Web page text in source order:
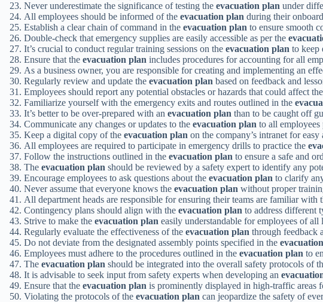
Never underestimate the significance of testing the evacuation plan under
All employees should be informed of the evacuation plan during their
Establish a clear chain of command in the evacuation plan to ensure smooth
Double-check that emergency supplies are easily accessible as per the
It’s crucial to conduct regular training sessions on the evacuation plan to keep
Ensure that the evacuation plan includes procedures for accounting for all
As a business owner, you are responsible for creating and implementing an
Regularly review and update the evacuation plan based on feedback and
Employees should report any potential obstacles or hazards that could affect the
Familiarize yourself with the emergency exits and routes outlined in the
It’s better to be over-prepared with an evacuation plan than to be caught off
Communicate any changes or updates to the evacuation plan to all employees
Keep a digital copy of the evacuation plan on the company’s intranet for easy
All employees are required to participate in emergency drills to practice the
Follow the instructions outlined in the evacuation plan to ensure a safe and
The evacuation plan should be reviewed by a safety expert to identify any
Encourage employees to ask questions about the evacuation plan to clarify
Never assume that everyone knows the evacuation plan without proper
All department heads are responsible for ensuring their teams are familiar with
Contingency plans should align with the evacuation plan to address different
Strive to make the evacuation plan easily understandable for employees of all
Regularly evaluate the effectiveness of the evacuation plan through feedback
Do not deviate from the designated assembly points specified in the
Employees must adhere to the procedures outlined in the evacuation plan to
The evacuation plan should be integrated into the overall safety protocols of
It is advisable to seek input from safety experts when developing an
Ensure that the evacuation plan is prominently displayed in high-traffic areas
Violating the protocols of the evacuation plan can jeopardize the safety of